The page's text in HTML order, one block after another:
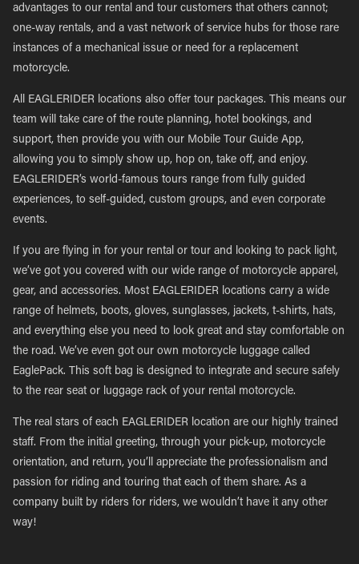
advantages to our rental and tour customers that others cannot;
one-way rentals, and a vast network of service hubs for those rare
instances of a mechanical issue or need for a replacement
motorcycle.
All EAGLERIDER locations also offer tour packages. This means our
team will take care of the route planning, hotel bookings, and
support, then provide you with our Mobile Tour Guide App,
allowing you to simply show up, hop on, take off, and enjoy.
EAGLERIDER’s world-famous tours range from fully guided
experiences, to self-guided, custom groups, and even corporate
events.
If you are flying in for your rental or tour and looking to pack light,
we’ve got you covered with our wide range of motorcycle apparel,
gear, and accessories. Most EAGLERIDER locations carry a wide
range of helmets, boots, gloves, sunglasses, jackets, t-shirts, hats,
and everything else you need to look great and stay comfortable on
the road. We’ve even got our own motorcycle luggage called
EaglePack. This soft bag is designed to integrate and secure safely
to the rear seat or luggage rack of your rental motorcycle.
The real stars of each EAGLERIDER location are our highly trained
staff. From the initial greeting, through your pick-up, motorcycle
orientation, and return, you’ll appreciate the professionalism and
passion for riding and touring that each of them share. As a
company built by riders for riders, we wouldn’t have it any other
way!